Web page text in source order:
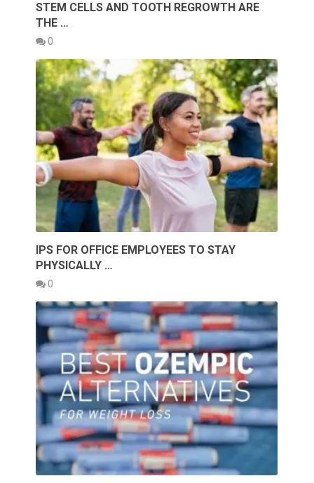
STEM CELLS AND TOOTH REGROWTH ARE
THE …
0
IPS FOR OFFICE EMPLOYEES TO STAY
PHYSICALLY …
0